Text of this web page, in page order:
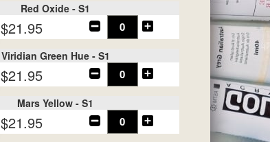
Red Oxide - S1
$21.95
Viridian Green Hue - S1
$21.95
Mars Yellow - S1
$21.95